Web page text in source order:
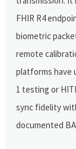
FHIR R4
biometric
remote
platforms have
1 testing or
sync fidelity
documented